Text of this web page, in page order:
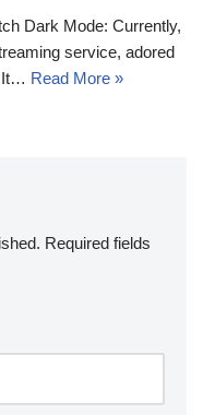
Dark Mode: Currently,
service, adored
It… Read More »
Required fields